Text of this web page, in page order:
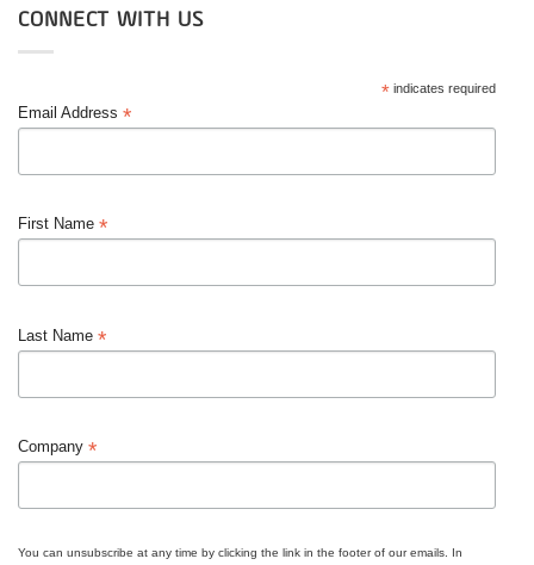
CONNECT WITH US
* indicates required
Email Address *
First Name *
Last Name *
Company *
You can unsubscribe at any time by clicking the link in the footer of our emails. In